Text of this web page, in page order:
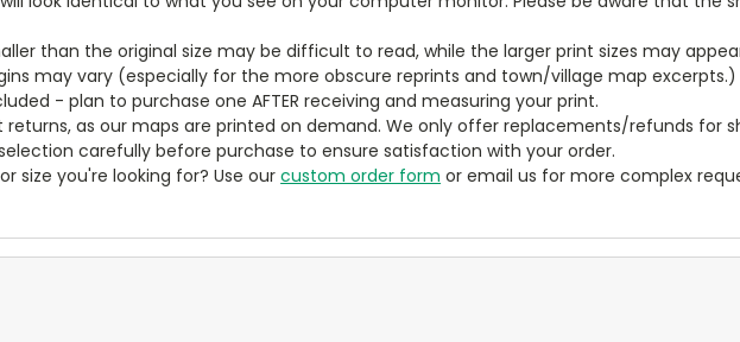
than the original size may be difficult to read, while the larger print sizes may
may vary (especially for the more obscure reprints and town/village map excerpts.)
- plan to purchase one AFTER receiving and measuring your print.
returns, as our maps are printed on demand. We only offer replacements/refunds for
carefully before purchase to ensure satisfaction with your order.
size you're looking for? Use ourcustom order form or email us for more complex